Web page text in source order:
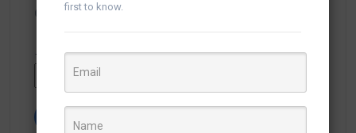
Captcha *
Type the text displayed above:
first to know.